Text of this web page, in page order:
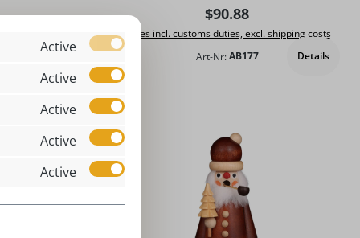
Regular price:
$90.88
Prices incl. customs duties, excl. shipping costs
Art-Nr: AB177 Details
Active
Active
Active
Active
Active